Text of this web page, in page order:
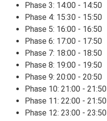
Phase 3: 14:00 - 14:50
Phase 4: 15:30 - 15:50
Phase 5: 16:00 - 16:50
Phase 6: 17:00 - 17:50
Phase 7: 18:00 - 18:50
Phase 8: 19:00 - 19:50
Phase 9: 20:00 - 20:50
Phase 10: 21:00 - 21:50
Phase 11: 22:00 - 21:50
Phase 12: 23:00 - 23:50